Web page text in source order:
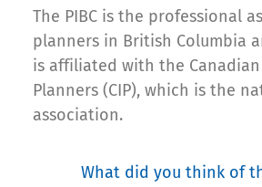
The PIBC is the professional
planners in British Columbia
is affiliated with the
Planners (CIP), which is the
association.
What did you think of